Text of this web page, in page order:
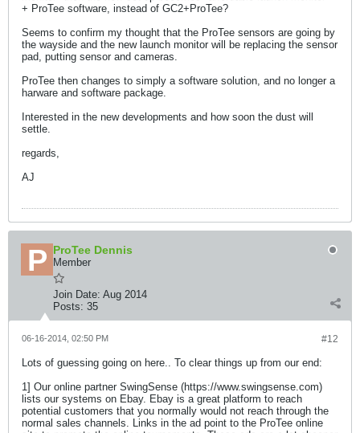
+ ProTee software, instead of GC2+ProTee?
Seems to confirm my thought that the ProTee sensors are going by
the wayside and the new launch monitor will be replacing the sensor
pad, putting sensor and cameras.
ProTee then changes to simply a software solution, and no longer a
harware and software package.
Interested in the new developments and how soon the dust will
settle.
regards,
AJ
ProTee Dennis
Member
Join Date: Aug 2014
Posts: 35
#12
06-16-2014, 02:50 PM
Lots of guessing going on here.. To clear things up from our end:
1] Our online partner SwingSense (https://www.swingsense.com)
lists our systems on Ebay. Ebay is a great platform to reach
potential customers that you normally would not reach through the
normal sales channels. Links in the ad point to the ProTee online